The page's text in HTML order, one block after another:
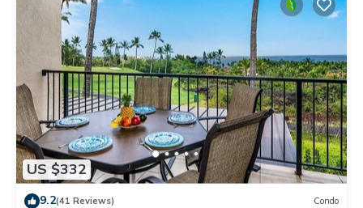
US $332
9.2(41 Reviews) Condo